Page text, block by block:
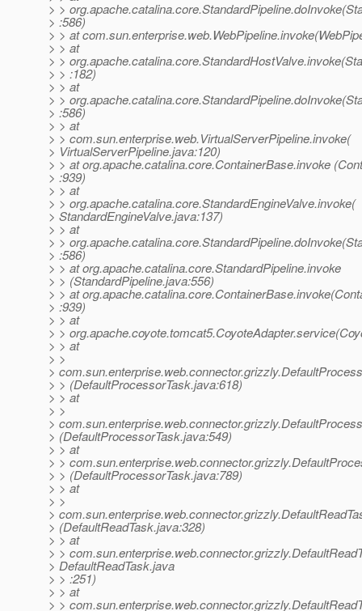
> >
> :586)
> > at
> > at
> >
> > :182)
> > at
> >
> :586)
> > at
> > com.sun.enterprise.web.VirtualServerPipeline.invoke(
> VirtualServerPipeline.java:120)
> > at org.apache.catalina.core.ContainerBase.invoke
> :939)
> > at
> > org.apache.catalina.core.StandardEngineValve.invoke(
> StandardEngineValve.java:137)
> > at
> >
> :586)
> > at org.apache.catalina.core.StandardPipeline.invoke
> > (StandardPipeline.java:556)
> > at
> :939)
> > at
> >
> > at
> >
>
> > (DefaultProcessorTask.java:618)
> > at
> >
>
> (DefaultProcessorTask.java:549)
> > at
> >
> > (DefaultProcessorTask.java:789)
> > at
> >
>
> (DefaultReadTask.java:328)
> > at
> >
> DefaultReadTask.java
> > :251)
> > at
> >